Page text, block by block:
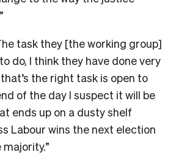
task they [the working group]
do, I think they have done very
the right task is open to
of the day I suspect it will be
ends up on a dusty shelf
Labour wins the next election